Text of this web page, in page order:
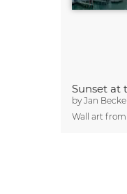
byJan Becke
Wall art from